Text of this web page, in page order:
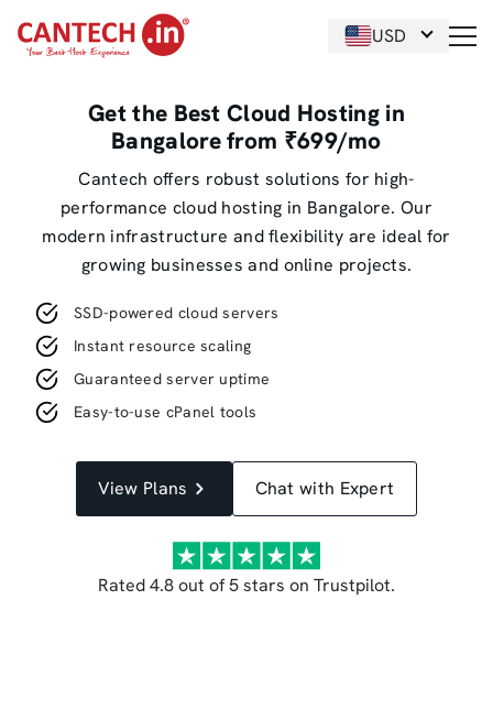
USD
Get the Best Cloud Hosting in
Bangalore from ₹699/mo
Cantech offers robust solutions for high-
performance cloud hosting in Bangalore. Our
modern infrastructure and flexibility are ideal for
growing businesses and online projects.
SSD-powered cloud servers
Instant resource scaling
Guaranteed server uptime
Easy-to-use cPanel tools
View Plans Chat with Expert
Rated 4.8 out of 5 stars on Trustpilot.